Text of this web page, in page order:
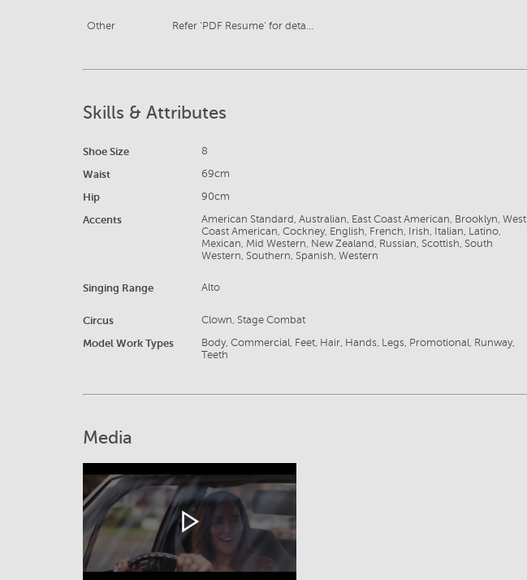
Other Refer 'PDF Resume' for details
Skills & Attributes
Shoe Size 8
Waist 69cm
Hip 90cm
Accents
American Standard, Australian, East Coast American, Brooklyn, West
Coast American, Cockney, English, French, Irish, Italian, Latino,
Mexican, Mid Western, New Zealand, Russian, Scottish, South
Western, Southern, Spanish, Western
Singing Range Alto
Circus Clown, Stage Combat
Model Work Types
Body, Commercial, Feet, Hair, Hands, Legs, Promotional, Runway,
Teeth
Media